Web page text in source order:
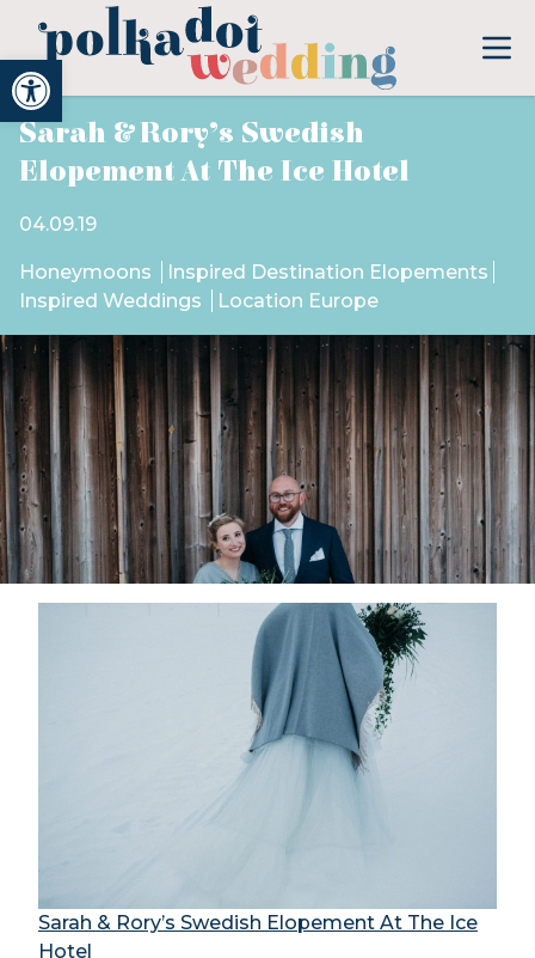
Open toolbar
Sarah & Rory’s Swedish
Elopement At The Ice Hotel
04.09.19
Honeymoons
Inspired Destination Elopements
Inspired Weddings
Location Europe
Sarah & Rory’s Swedish Elopement At The Ice
Hotel